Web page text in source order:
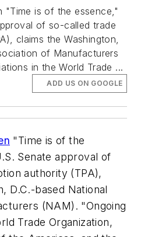
"Time is of the essence,"
of so-called trade
claims the Washington,
of Manufacturers
in the World Trade ...
ADD US ON GOOGLE
"Time is of the
Senate approval of
authority (TPA),
D.C.-based National
(NAM). "Ongoing
Trade Organization,